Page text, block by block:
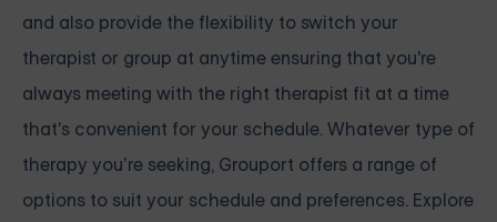
and also provide the flexibility to switch your
therapist or group at anytime ensuring that you're
always meeting with the right therapist fit at a time
that's convenient for your schedule. Whatever type of
therapy you’re seeking, Grouport offers a range of
options to suit your schedule and preferences. Explore